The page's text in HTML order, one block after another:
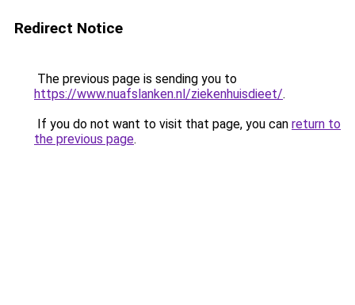
Redirect Notice
The previous page is sending you to
https://www.nuafslanken.nl/ziekenhuisdieet/.
If you do not want to visit that page, you can return to
the previous page.